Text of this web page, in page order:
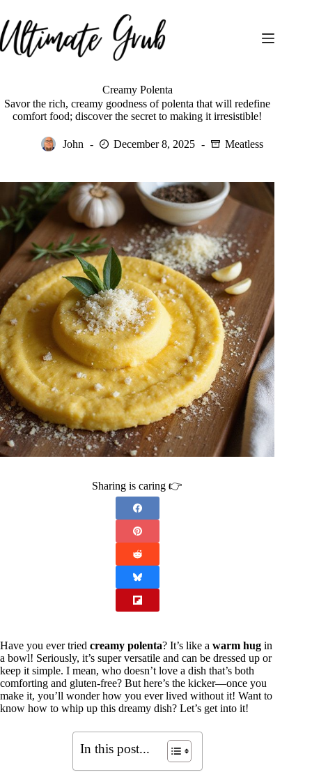
to
content
Creamy Polenta
Savor the rich, creamy goodness of polenta that will redefine
comfort food; discover the secret to making it irresistible!
John December 8, 2025 Meatless
Sharing is caring 👉
Have you ever tried creamy polenta? It’s like a warm hug in
a bowl! Seriously, it’s super versatile and can be dressed up or
keep it simple. I mean, who doesn’t love a dish that’s both
comforting and gluten-free? But here’s the kicker—once you
make it, you’ll wonder how you ever lived without it! Want to
know how to whip up this dreamy dish? Let’s get into it!
In this post...